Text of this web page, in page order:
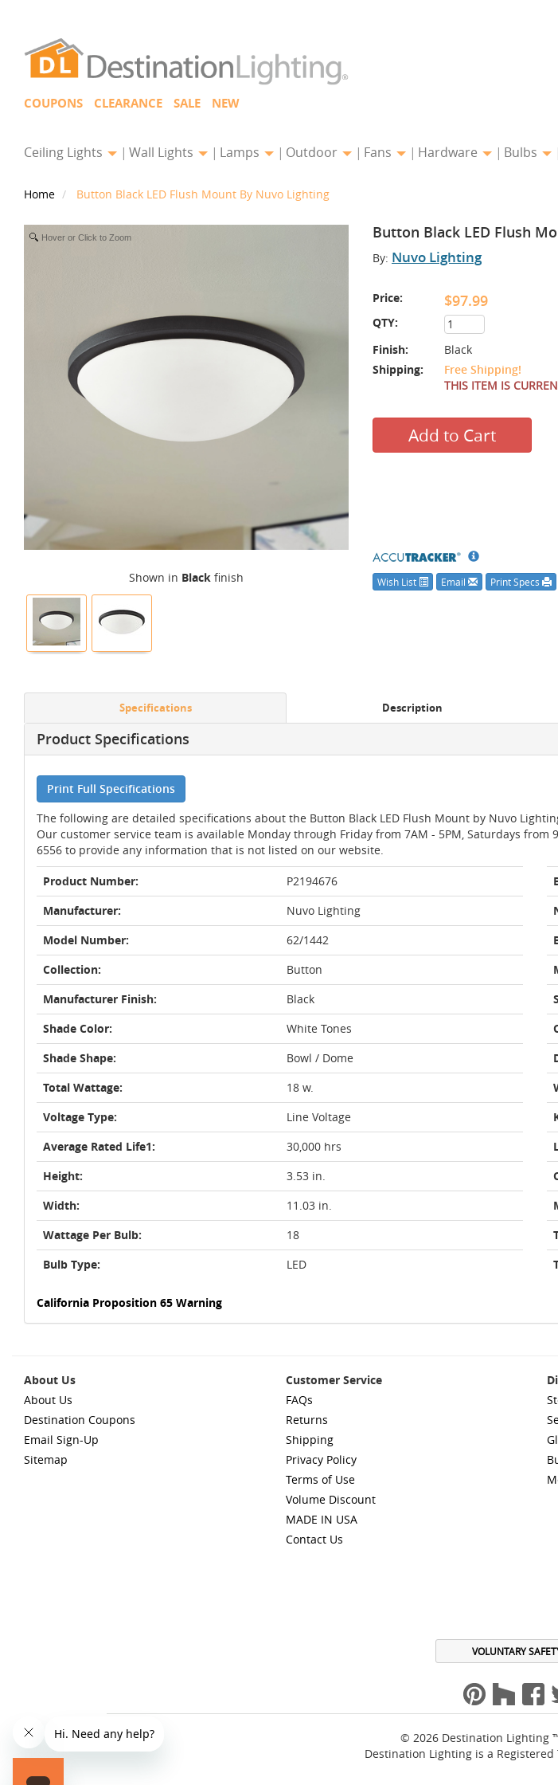
COUPONS CLEARANCE SALE NEW
Ceiling Lights Wall Lights Lamps Outdoor Fans Hardware Bulbs
Home Button Black LED Flush Mount By Nuvo Lighting
Button Black LED Flush
By: Nuvo Lighting
Price: $97.99
QTY:
Finish:
Black
Shipping:
Free Shipping!
THIS ITEM IS
Add to Cart
Wish List Email Print Specs
Hover or Click to Zoom
Shown in Black finish
Specifications Description
Product Specifications
Print Full Specifications
The following are detailed specifications about the Button Black LED Flush Mount by Nuvo
Our customer service team is available Monday through Friday from 7AM - 5PM, Saturdays from
6556 to provide any information that is not listed on our website.
Product Number:
P2194676
Manufacturer:
Nuvo Lighting
Model Number:
62/1442
Collection:
Button
Manufacturer Finish:
Black
Shade Color:
White Tones
Shade Shape:
Bowl / Dome
Total Wattage:
18 w.
Voltage Type:
Line Voltage
Average Rated Life1:
30,000 hrs
Height:
3.53 in.
Width:
11.03 in.
Wattage Per Bulb:
18
Bulb Type:
LED
California Proposition 65 Warning
About Us
About Us
Destination Coupons
Email Sign-Up
Sitemap
Customer Service
FAQs
Returns
Shipping
Privacy Policy
Terms of Use
Volume Discount
MADE IN USA
Contact Us
VOLUNTARY
© 2026 Destination Lighting
Destination Lighting is a Registered